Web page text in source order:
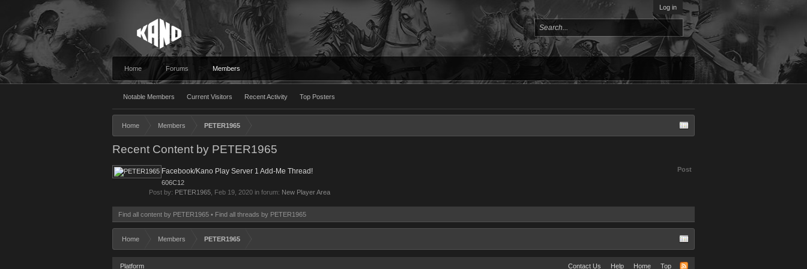
Log in
Home Forums Members
Notable Members Current Visitors Recent Activity Top Posters
Home Members PETER1965
Recent Content by PETER1965
Post
Facebook/Kano Play Server 1 Add-Me Thread!
606C12
Post by: PETER1965 Feb 19, 2020 in forum: New Player Area
Find all content by PETER1965 Find all threads by PETER1965
Home Members PETER1965
Platform Contact Us Help Home Top